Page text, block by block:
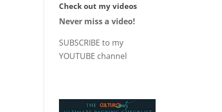
Check out my videos
Never miss a video!
SUBSCRIBE to my
YOUTUBE channel